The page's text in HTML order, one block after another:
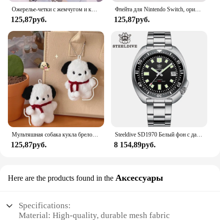
Ожерелье-четки с жемчугом и кристаллами 8 мм, очаровательное ожерелье с четками и кристаллами, ювелирное ожерелье с кристаллами Санта-Марии в центре
125,87руб.
Флейта для Nintendo Switch, оригинальная 3D флейта для Switch Lite Joycon
125,87руб.
Мультяшная собака кукла брелок для женщин милая плюшевая собака брелок для девочек Подарки креативный брелок для автомобиля
125,87руб.
Steeldive SD1970 Белый фон с датой 200 м Водонепроницаемое AR-покрытие Сапфировое стекло NH35 6105 Черепаха Автоматические дайверские часы
8 154,89руб.
Here are the products found in the Аксессуары
Specifications:
Material: High-quality, durable mesh fabric